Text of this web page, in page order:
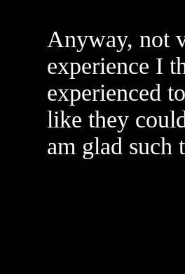
Anyway, not
experience I
experienced
like they
am glad such